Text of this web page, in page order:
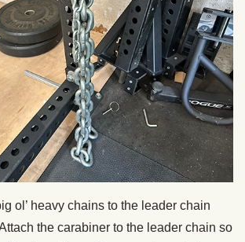
ol’ heavy chains to the leader chain
the carabiner to the leader chain so